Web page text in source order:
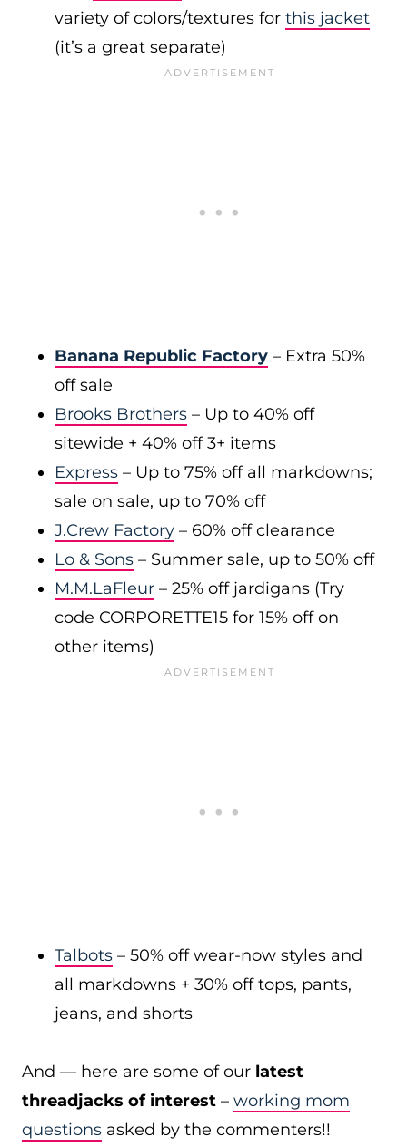
variety of colors/textures for this jacket
(it’s a great separate)
Banana Republic Factory – Extra 50%
off sale
Brooks Brothers – Up to 40% off
sitewide + 40% off 3+ items
Express – Up to 75% off all markdowns;
sale on sale, up to 70% off
J.Crew Factory – 60% off clearance
Lo & Sons – Summer sale, up to 50% off
M.M.LaFleur – 25% off jardigans (Try
code CORPORETTE15 for 15% off on
other items)
Talbots – 50% off wear-now styles and
all markdowns + 30% off tops, pants,
jeans, and shorts
And — here are some of our latest
threadjacks of interest – working mom
questions asked by the commenters!!